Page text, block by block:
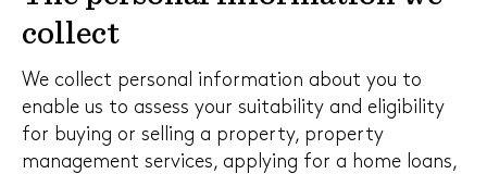
collect
We collect personal information about you to
enable us to assess your suitability and eligibility
for buying or selling a property, property
management services, applying for a home loans,